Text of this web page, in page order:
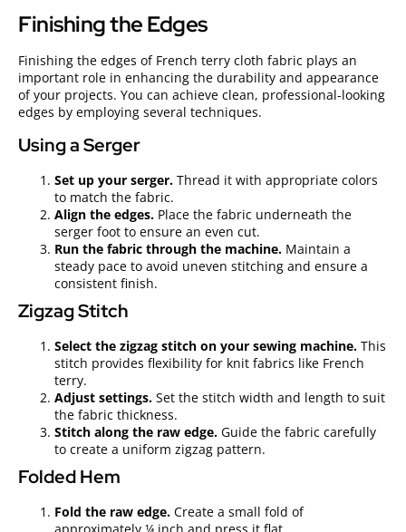
Finishing the Edges
Finishing the edges of French terry cloth fabric plays an
important role in enhancing the durability and appearance
of your projects. You can achieve clean, professional-looking
edges by employing several techniques.
Using a Serger
Set up your serger. Thread it with appropriate colors
to match the fabric.
Align the edges. Place the fabric underneath the
serger foot to ensure an even cut.
Run the fabric through the machine. Maintain a
steady pace to avoid uneven stitching and ensure a
consistent finish.
Zigzag Stitch
Select the zigzag stitch on your sewing machine. This
stitch provides flexibility for knit fabrics like French
terry.
Adjust settings. Set the stitch width and length to suit
the fabric thickness.
Stitch along the raw edge. Guide the fabric carefully
to create a uniform zigzag pattern.
Folded Hem
Fold the raw edge. Create a small fold of